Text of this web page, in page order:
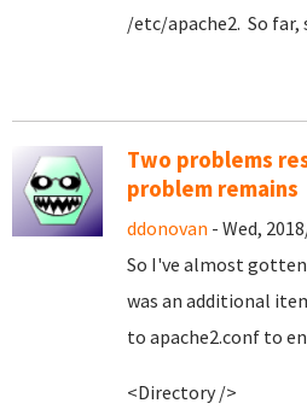
/etc/apache2. So far,
Two problems
problem remains
ddonovan - Wed,
So I've almost
was an additional
to apache2.conf to
<Directory />